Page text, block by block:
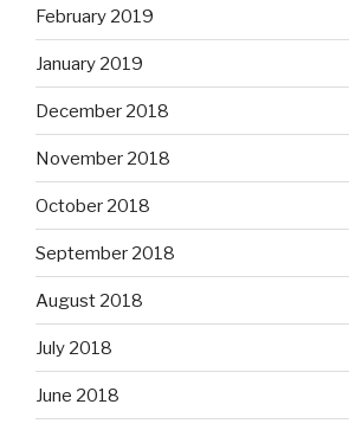
February 2019
January 2019
December 2018
November 2018
October 2018
September 2018
August 2018
July 2018
June 2018